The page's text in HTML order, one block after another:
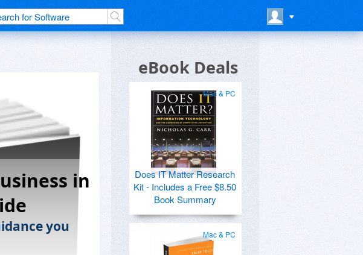
in
you
eBook Deals
Mac & PC
Does IT Matter Research
Kit - Includes a Free $8.50
Book Summary
Mac & PC